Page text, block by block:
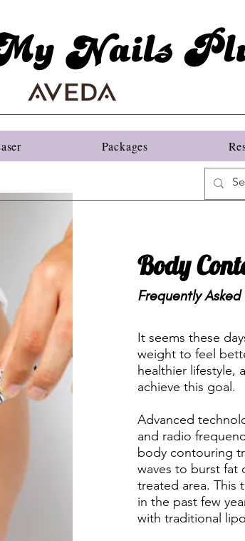
Nails
Packages
Body
Frequently
It seems these
weight to feel
healthier lifestyle,
achieve this goal.
Advanced
and radio
body contouring
waves to burst fat
treated area. This
in the past few
with traditional